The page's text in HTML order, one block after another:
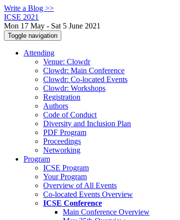
Write a Blog >>
ICSE 2021
Mon 17 May - Sat 5 June 2021
Toggle navigation
Attending
Venue: Clowdr
Clowdr: Main Conference
Clowdr: Co-located Events
Clowdr: Workshops
Registration
Authors
Code of Conduct
Diversity and Inclusion Plan
PDF Program
Proceedings
Networking
Program
ICSE Program
Your Program
Overview of All Events
Co-located Events Overview
ICSE Conference
Main Conference Overview